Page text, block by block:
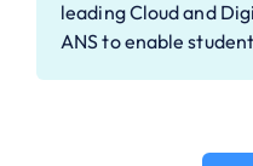
leading Cloud and
ANS to enable